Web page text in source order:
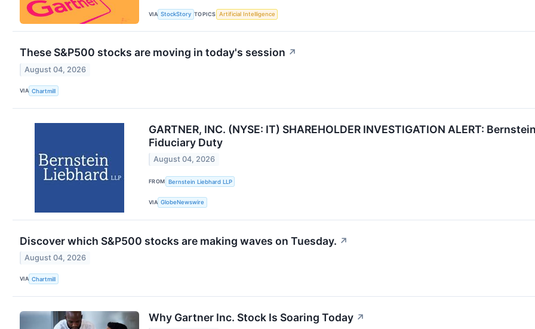
VIA StockStory TOPICS Artificial Intelligence
These S&P500 stocks are moving in today's session ↗
August 04, 2026
VIA Chartmill
GARTNER, INC. (NYSE: IT) SHAREHOLDER INVESTIGATION ALERT:
Fiduciary Duty
August 04, 2026
FROM Bernstein Liebhard LLP
VIA GlobeNewswire
Discover which S&P500 stocks are making waves on Tuesday. ↗
August 04, 2026
VIA Chartmill
Why Gartner Inc. Stock Is Soaring Today ↗